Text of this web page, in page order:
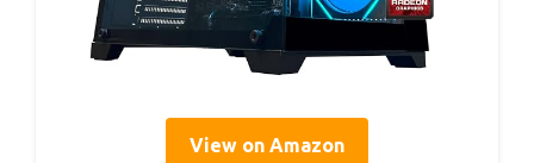
View on Amazon